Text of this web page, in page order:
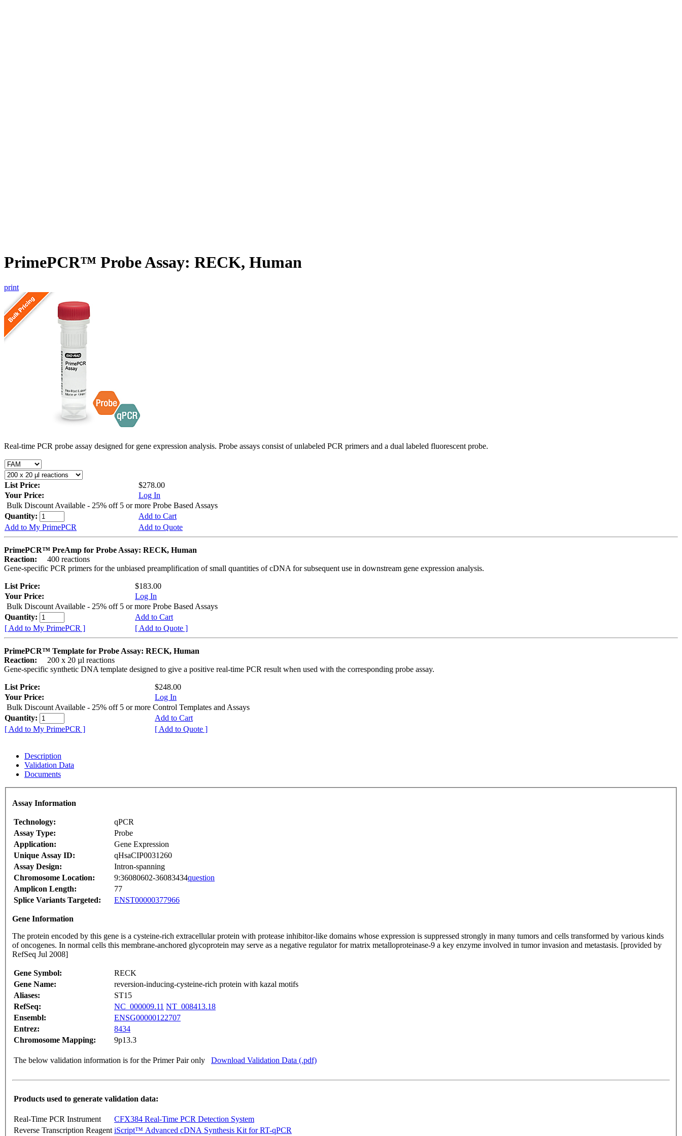
PrimePCR™ Probe Assay: RECK, Human
print
Real-time PCR probe assay designed for gene expression analysis. Probe assays consist of unlabeled PCR primers and a dual labeled fluorescent probe.
List Price:
$278.00
Your Price:
Log In
Bulk Discount Available - 25% off 5 or more Probe Based Assays
Quantity:
Add to Cart
Add to My PrimePCR
Add to Quote
PrimePCR™ PreAmp for Probe Assay: RECK, Human
Reaction:
400 reactions
Gene-specific PCR primers for the unbiased preamplification of small quantities of cDNA for subsequent use in downstream gene expression analysis.
List Price:
$183.00
Your Price:
Log In
Bulk Discount Available - 25% off 5 or more Probe Based Assays
Quantity:
Add to Cart
[ Add to My PrimePCR ]
[ Add to Quote ]
PrimePCR™ Template for Probe Assay: RECK, Human
Reaction:
200 x 20 µl reactions
Gene-specific synthetic DNA template designed to give a positive real-time PCR result when used with the corresponding probe assay.
List Price:
$248.00
Your Price:
Log In
Bulk Discount Available - 25% off 5 or more Control Templates and Assays
Quantity:
Add to Cart
[ Add to My PrimePCR ]
[ Add to Quote ]
Description
Validation Data
Documents
Assay Information
Technology:
qPCR
Assay Type:
Probe
Application:
Gene Expression
Unique Assay ID:
qHsaCIP0031260
Assay Design:
Intron-spanning
Chromosome Location:
9:36080602-36083434question
Amplicon Length:
77
Splice Variants Targeted:
ENST00000377966
Gene Information
The protein encoded by this gene is a cysteine-rich extracellular protein with protease inhibitor-like domains whose expression is suppressed strongly in many tumors and cells transformed by various kinds
of oncogenes. In normal cells this membrane-anchored glycoprotein may serve as a negative regulator for matrix metalloproteinase-9 a key enzyme involved in tumor invasion and metastasis. [provided by
RefSeq Jul 2008]
Gene Symbol:
RECK
Gene Name:
reversion-inducing-cysteine-rich protein with kazal motifs
Aliases:
ST15
RefSeq:
NC_000009.11 NT_008413.18
Ensembl:
ENSG00000122707
Entrez:
8434
Chromosome Mapping:
9p13.3
The below validation information is for the Primer Pair only Download Validation Data (.pdf)
Products used to generate validation data:
Real-Time PCR Instrument
CFX384 Real-Time PCR Detection System
Reverse Transcription Reagent iScript™ Advanced cDNA Synthesis Kit for RT-qPCR